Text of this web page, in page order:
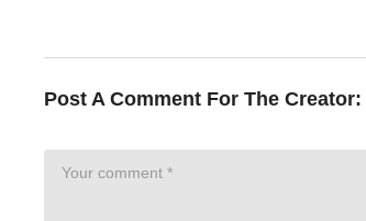
Post A Comment For The Creator: